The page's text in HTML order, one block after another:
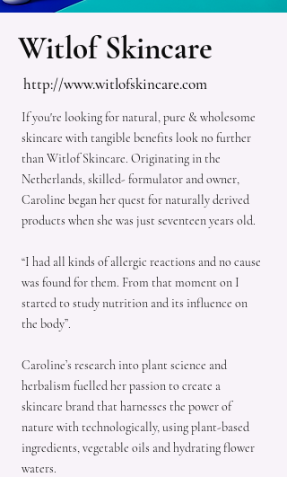
Witlof Skincare
http://www.witlofskincare.com
If you're looking for natural, pure & wholesome
skincare with tangible benefits look no further
than Witlof Skincare. Originating in the
Netherlands, skilled- formulator and owner,
Caroline began her quest for naturally derived
products when she was just seventeen years old.
“I had all kinds of allergic reactions and no cause
was found for them. From that moment on I
started to study nutrition and its influence on
the body”.
Caroline’s research into plant science and
herbalism fuelled her passion to create a
skincare brand that harnesses the power of
nature with technologically, using plant-based
ingredients, vegetable oils and hydrating flower
waters.